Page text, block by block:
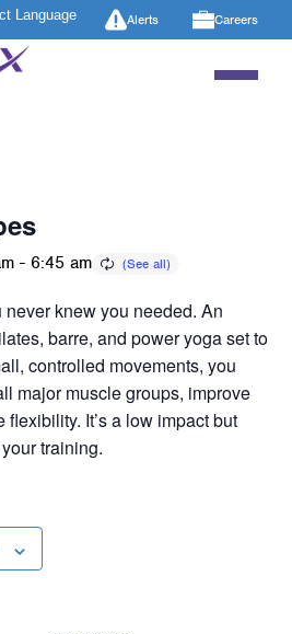
Alerts Careers
- 6:45 am
knew you needed. An
barre, and power yoga set to
controlled movements, you
major muscle groups, improve
It’s a low impact but
training.